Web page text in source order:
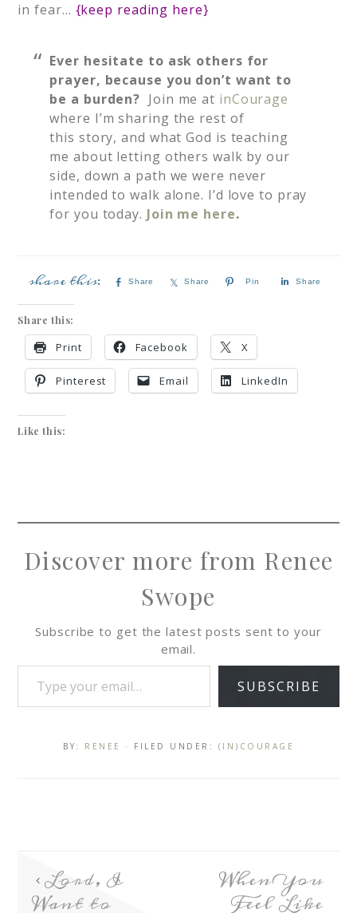
in fear… {keep reading here}
Ever hesitate to ask others for
prayer, because you don’t want to
be a burden? Join me at inCourage
where I’m sharing the rest of
this story, and what God is teaching
me about letting others walk by our
side, down a path we were never
intended to walk alone. I’d love to pray
for you today. Join me here.
Share Share Pin Share
Share this:
Print Facebook X
Pinterest Email LinkedIn
Like this:
Discover more from Renee
Swope
Subscribe to get the latest posts sent to your
email.
SUBSCRIBE
BY: RENEE · FILED UNDER: (IN)COURAGE
Lord, I
Want to
When You
Feel Like